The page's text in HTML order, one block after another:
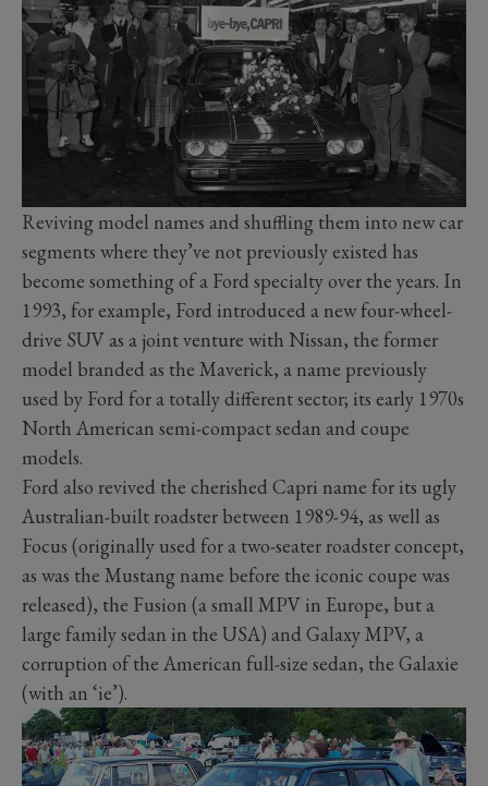
Reviving model names and shuffling them into new car
segments where they’ve not previously existed has
become something of a Ford specialty over the years. In
1993, for example, Ford introduced a new four-wheel-
drive SUV as a joint venture with Nissan, the former
model branded as the Maverick, a name previously
used by Ford for a totally different sector; its early 1970s
North American semi-compact sedan and coupe
models.
Ford also revived the cherished Capri name for its ugly
Australian-built roadster between 1989-94, as well as
Focus (originally used for a two-seater roadster concept,
as was the Mustang name before the iconic coupe was
released), the Fusion (a small MPV in Europe, but a
large family sedan in the USA) and Galaxy MPV, a
corruption of the American full-size sedan, the Galaxie
(with an ‘ie’).